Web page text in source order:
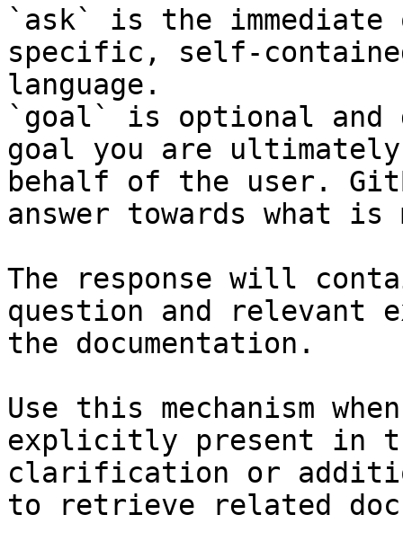
`ask` is the
specific, self-
language.
`goal` is optional and
goal you are
behalf of the user.
answer towards what
The response will
question and relevant
the documentation.
Use this mechanism
explicitly present in
clarification or